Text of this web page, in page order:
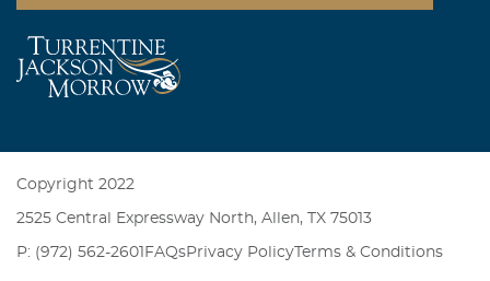
Copyright 2022
2525 Central Expressway North, Allen, TX 75013
P: (972) 562-2601 FAQsPrivacy PolicyTerms & Conditions